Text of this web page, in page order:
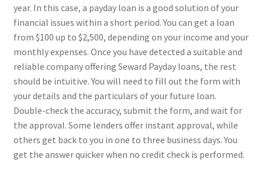
year. In this case, a payday loan is a good solution of your
financial issues within a short period. You can get a loan
from $100 up to $2,500, depending on your income and your
monthly expenses. Once you have detected a suitable and
reliable company offering Seward Payday loans, the rest
should be intuitive. You will need to fill out the form with
your details and the particulars of your future loan.
Double-check the accuracy, submit the form, and wait for
the approval. Some lenders offer instant approval, while
others get back to you in one to three business days. You
get the answer quicker when no credit check is performed.